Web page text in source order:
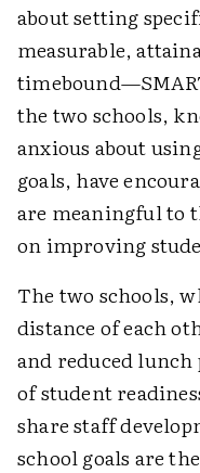
about setting
measurable,
the two schools,
anxious about
goals, have
are meaningful to
on improving
The two schools,
distance of each
and reduced lunch
of student
share staff
school goals are